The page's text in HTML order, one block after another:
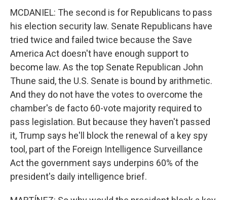
MCDANIEL: The second is for Republicans to pass
his election security law. Senate Republicans have
tried twice and failed twice because the Save
America Act doesn't have enough support to
become law. As the top Senate Republican John
Thune said, the U.S. Senate is bound by arithmetic.
And they do not have the votes to overcome the
chamber's de facto 60-vote majority required to
pass legislation. But because they haven't passed
it, Trump says he'll block the renewal of a key spy
tool, part of the Foreign Intelligence Surveillance
Act the government says underpins 60% of the
president's daily intelligence brief.